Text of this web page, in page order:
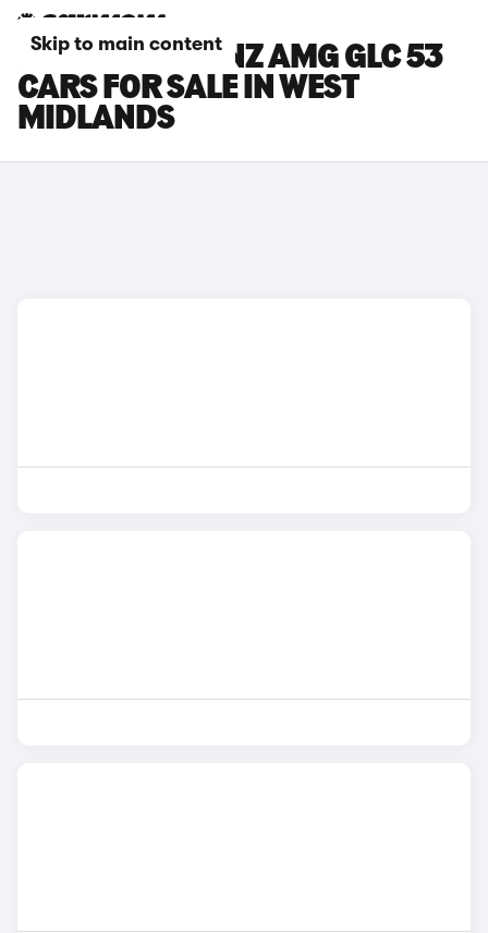
Skip to main content
MERCEDES-BENZ AMG GLC 53
CARS FOR SALE IN WEST
MIDLANDS